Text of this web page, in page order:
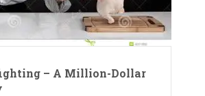
– A Million-Dollar